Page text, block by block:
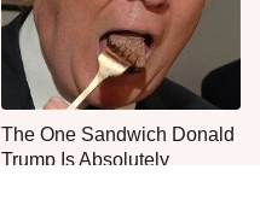
The One Sandwich Donald
Trump Is Absolutely